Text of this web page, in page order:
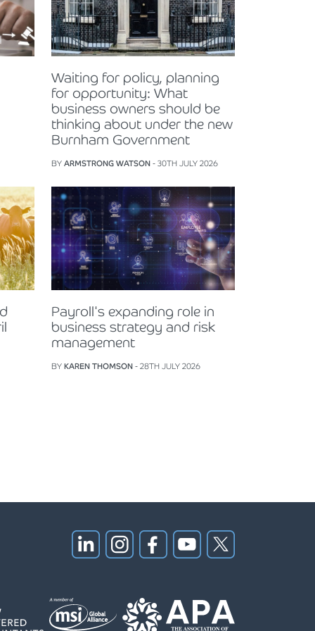
Waiting for policy, planning
for opportunity: What
business owners should be
thinking about under the new
Burnham Government
BY ARMSTRONG WATSON - 30TH JULY 2026
Payroll's expanding role in
business strategy and risk
management
BY KAREN THOMSON - 28TH JULY 2026